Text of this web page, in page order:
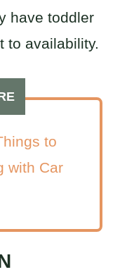
have toddler
to availability.
to
with Car